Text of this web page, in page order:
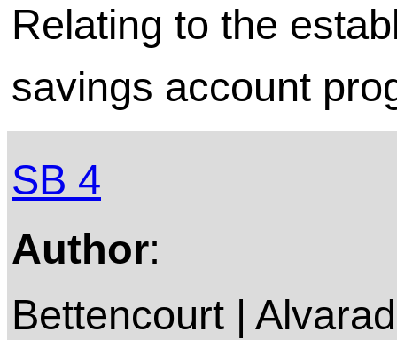
Relating to the
savings account
SB 4
Author:
Bettencourt |